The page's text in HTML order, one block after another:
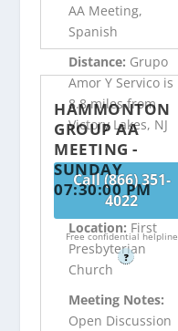
AA Meeting,
Spanish
Distance: Grupo
Amor Y Servico is
8.8 miles from
Victory Lakes, NJ
Call (866) 351-
4022
Free confidential helpline
?
HAMMONTON
GROUP AA
MEETING -
SUNDAY
07:30:00 PM
Location: First
Presbyterian
Church
Meeting Notes:
Open Discussion